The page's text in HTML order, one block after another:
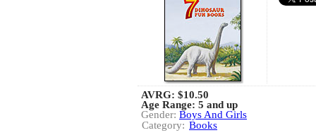
AVRG: $10.50
Age Range: 5 and up
Gender: Boys And Girls
Category: Books